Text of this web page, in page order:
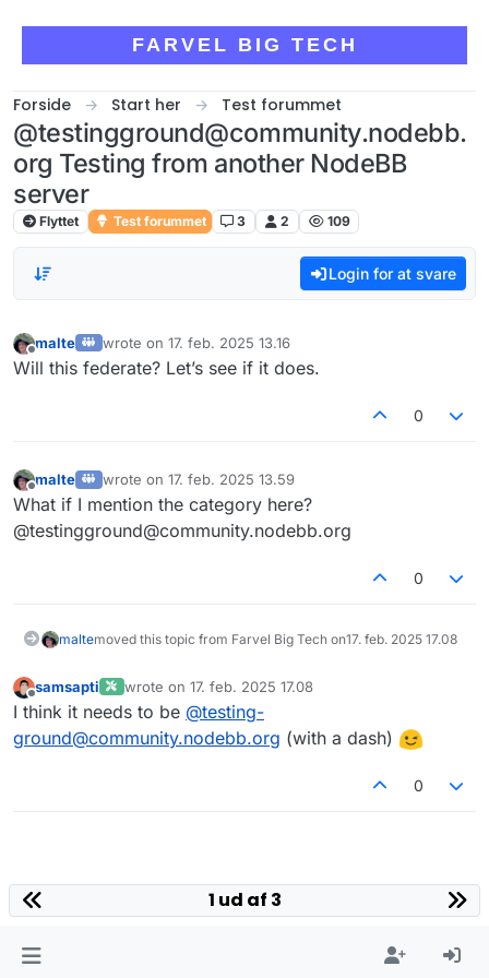
FARVEL BIG TECH
Forside Start her Test forummet
@testingground@community.nodebb.
org Testing from another NodeBB
server
Flyttet Test forummet 3 2 109
Login for at svare
Offline
malte wrote on 17. feb. 2025 13.16
sidst redigeret af
Will this federate? Let’s see if it does.
0
Offline
malte wrote on 17. feb. 2025 13.59
sidst redigeret af
What if I mention the category here?
@testingground@community.nodebb.org
0
maltemoved this topic from Farvel Big Tech on17. feb. 2025 17.08
Offline
samsapti wrote on 17. feb. 2025 17.08
sidst redigeret af
I think it needs to be @testing-
ground@community.nodebb.org (with a dash)
0
1 ud af 3